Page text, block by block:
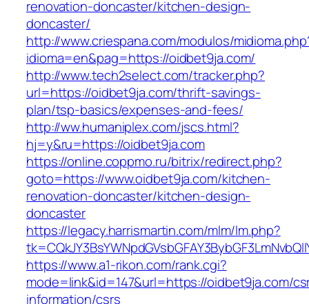
renovation-doncaster/kitchen-design-
doncaster/
http://www.criespana.com/modulos/
idioma=en&pag=https://oidbet9ja.com/
http://www.tech2select.com/tracker.php?
url=https://oidbet9ja.com/thrift-savings-
plan/tsp-basics/expenses-and-fees/
http://ww.humaniplex.com/jscs.html?
hj=y&ru=https://oidbet9ja.com
https://online.coppmo.ru/bitrix/redirect.php?
goto=https://www.oidbet9ja.com/kitchen-
renovation-doncaster/kitchen-design-
doncaster
https://legacy.harrismartin.com/mlm/lm.php?
https://www.a1-rikon.com/rank.cgi?
mode=link&id=147&url=https://oidbet9ja.com/
information/csrs